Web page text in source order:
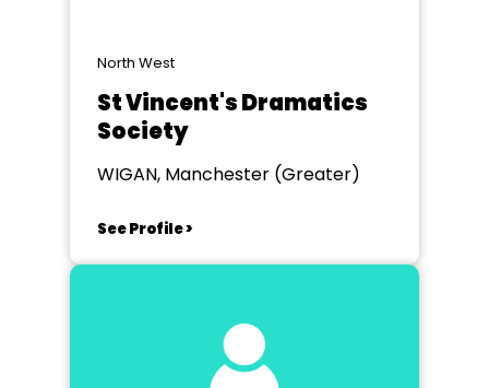
North West
St Vincent's Dramatics
Society
WIGAN, Manchester (Greater)
See Profile >